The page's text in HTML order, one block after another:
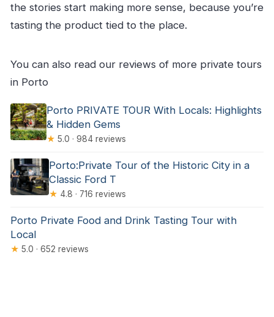
the stories start making more sense, because you’re
tasting the product tied to the place.
You can also read our reviews of more private tours
in Porto
Porto PRIVATE TOUR With Locals: Highlights
& Hidden Gems
★ 5.0 · 984 reviews
Porto:Private Tour of the Historic City in a
Classic Ford T
★ 4.8 · 716 reviews
Porto Private Food and Drink Tasting Tour with
Local
★ 5.0 · 652 reviews